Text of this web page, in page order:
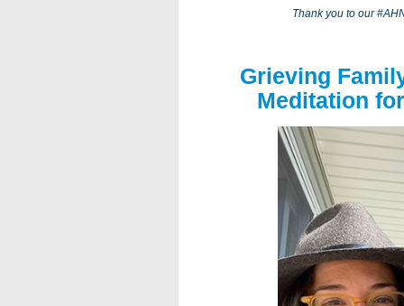
Thank you to our
Grieving
Meditation